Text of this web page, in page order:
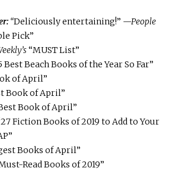
“Deliciously entertaining!” —People
Pick”
“MUST List”
Best Beach Books of the Year So Far”
of April”
Book of April”
Book of April”
Fiction Books of 2019 to Add to Your
Books of April”
Read Books of 2019”